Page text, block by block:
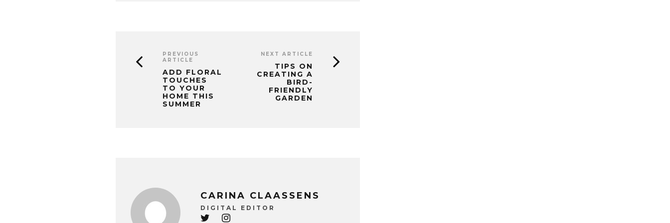
PREVIOUS
ARTICLE
ADD FLORAL
TOUCHES
TO YOUR
HOME THIS
SUMMER
NEXT ARTICLE
TIPS ON
CREATING A
BIRD-
FRIENDLY
GARDEN
CARINA CLAASSENS
DIGITAL EDITOR